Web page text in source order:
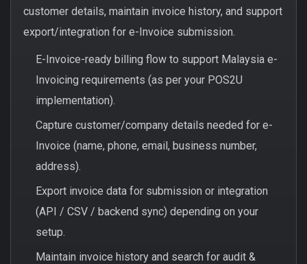
customer details, maintain invoice history, and support
export/integration for e-Invoice submission.
E-Invoice-ready billing flow to support Malaysia e-
Invoicing requirements (as per your POS2U
implementation).
Capture customer/company details needed for e-
Invoice (name, phone, email, business number,
address).
Export invoice data for submission or integration
(API / CSV / backend sync) depending on your
setup.
Maintain invoice history and search for audit &